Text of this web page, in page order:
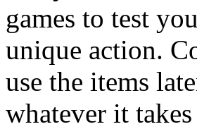
games to test
unique action.
use the items
whatever it